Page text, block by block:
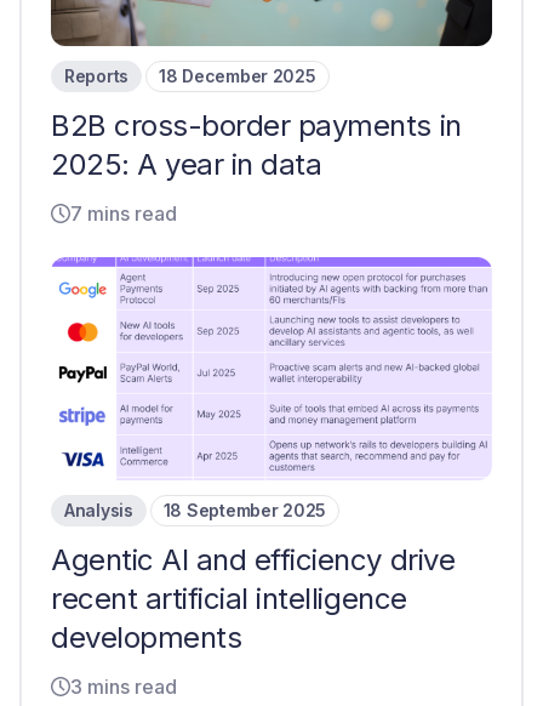
Reports 18 December 2025
B2B cross-border payments in
2025: A year in data
7 mins read
Analysis 18 September 2025
Agentic AI and efficiency drive
recent artificial intelligence
developments
3 mins read